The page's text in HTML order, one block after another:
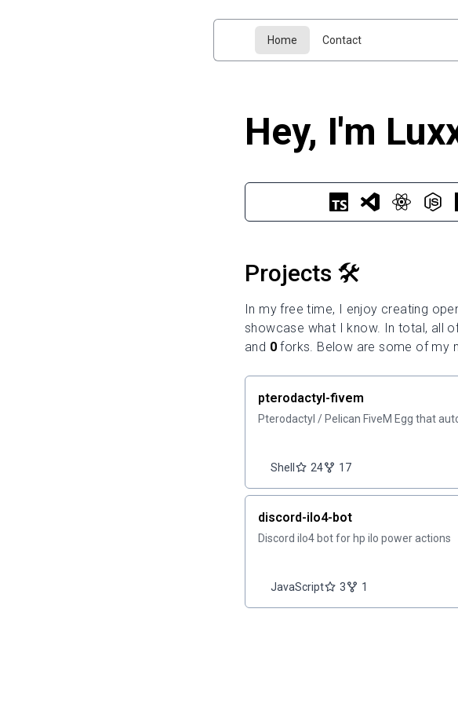
Home Contact
Hey, I'm
Projects 🛠️
In my free time, I enjoy creating
showcase what I know. In total, all
and 0 forks. Below are some of my
pterodactyl-fivem
Pterodactyl / Pelican FiveM Egg that
Shell 24 17
discord-ilo4-bot
Discord ilo4 bot for hp ilo power actions
JavaScript 3 1